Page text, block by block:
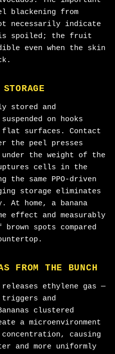
blackening from
necessarily indicate
spoiled; the fruit
even when the skin
stored and
on hooks
surfaces. Contact
the peel presses
the weight of the
cells in the
same PPO-driven
storage eliminates
home, a banana
effect and measurably
spots compared
FROM THE BUNCH
releases ethylene gas —
and
clustered
a microenvironment
causing
more uniformly